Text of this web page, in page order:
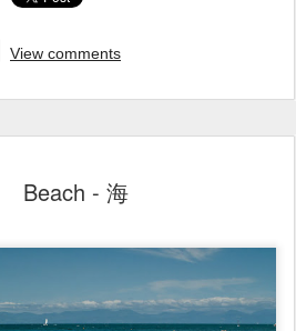
View comments
Beach - 海